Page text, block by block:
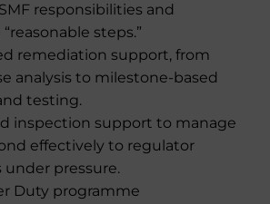
responsibilities and
steps.”
remediation support, from
analysis to milestone-based
testing.
inspection support to manage
effectively to regulator
under pressure.
Duty programme